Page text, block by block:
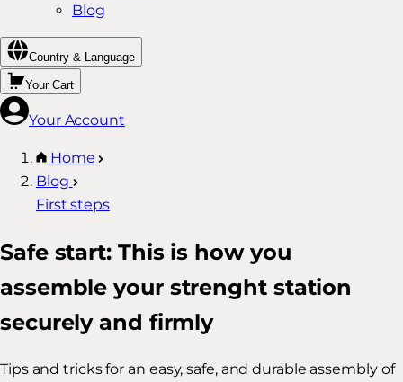
Blog
Country & Language
Your Cart
Your Account
Home
Blog
First steps
Safe start: This is how you
assemble your strenght station
securely and firmly
Tips and tricks for an easy, safe, and durable assembly of